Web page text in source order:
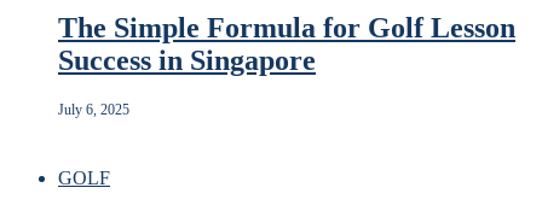
The Simple Formula for Golf Lesson
Success in Singapore
July 6, 2025
GOLF